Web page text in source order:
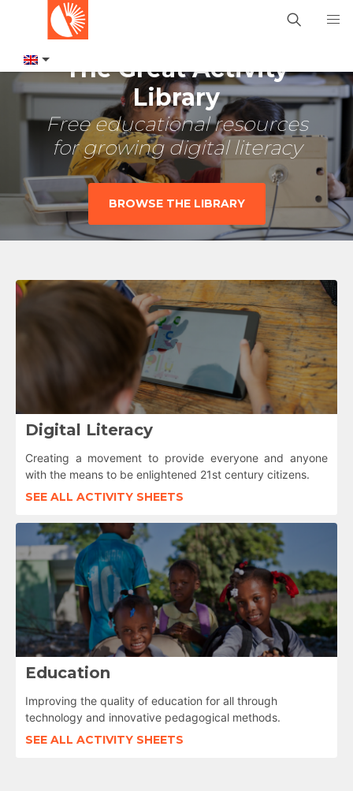
The Great Activity
Library
Free educational resources
for growing digital literacy
BROWSE THE LIBRARY
Digital Literacy
Creating a movement to provide everyone and anyone
with the means to be enlightened 21st century citizens.
SEE ALL ACTIVITY SHEETS
Education
Improving the quality of education for all through
technology and innovative pedagogical methods.
SEE ALL ACTIVITY SHEETS